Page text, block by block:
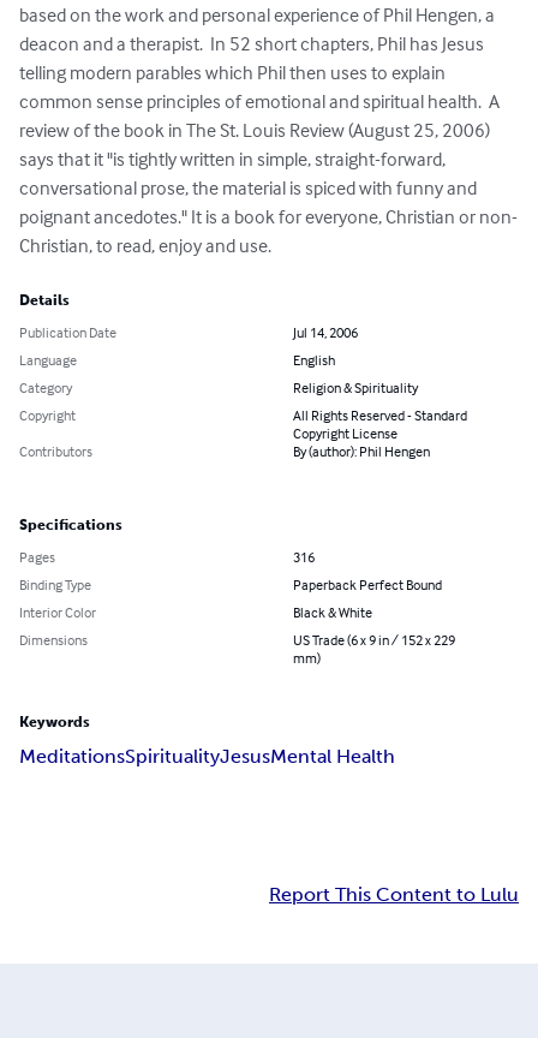
based on the work and personal experience of Phil Hengen, a
deacon and a therapist.  In 52 short chapters, Phil has Jesus
telling modern parables which Phil then uses to explain
common sense principles of emotional and spiritual health.  A
review of the book in The St. Louis Review (August 25, 2006)
says that it "is tightly written in simple, straight-forward,
conversational prose, the material is spiced with funny and
poignant ancedotes." It is a book for everyone, Christian or non-
Christian, to read, enjoy and use.
Details
Publication Date
Jul 14, 2006
Language
English
Category
Religion & Spirituality
Copyright
All Rights Reserved - Standard
Copyright License
Contributors
By (author): Phil Hengen
Specifications
Pages
316
Binding Type
Paperback Perfect Bound
Interior Color
Black & White
Dimensions
US Trade (6 x 9 in / 152 x 229
mm)
Keywords
MeditationsSpiritualityJesusMental Health
Report This Content to Lulu